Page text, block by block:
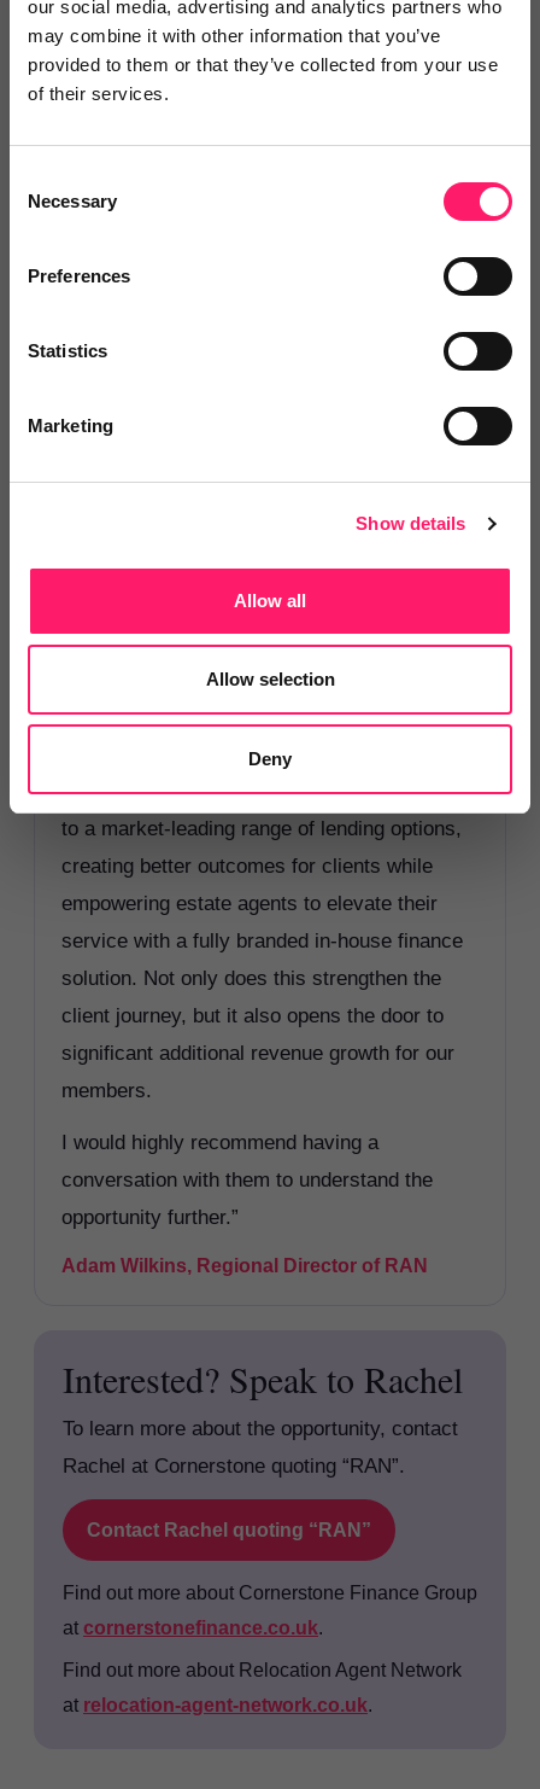
our social media, advertising and analytics partners who
may combine it with other information that you’ve
provided to them or that they’ve collected from your use
of their services.
Selection
Necessary
Preferences
Statistics
Marketing
Show details
Allow all
Allow selection
Deny
marketing skills to support the relocation
market. This innovative partnership adds
another dimension to the opportunities open to
more joined-up property-to-finance customer
fees to long-term, recurring income.”
Group
RAN perspective
“Having spent 12 years in estate agency
around mortgage placement and limitations
This partnership gives our members access
to a market-leading range of lending options,
creating better outcomes for clients while
empowering estate agents to elevate their
service with a fully branded in-house finance
solution. Not only does this strengthen the
client journey, but it also opens the door to
significant additional revenue growth for our
members.
I would highly recommend having a
conversation with them to understand the
opportunity further.”
Adam Wilkins, Regional Director of RAN
Interested? Speak to Rachel
To learn more about the opportunity, contact
Rachel at Cornerstone quoting “RAN”.
Contact Rachel quoting “RAN”
Find out more about Cornerstone Finance Group
at cornerstonefinance.co.uk.
Find out more about Relocation Agent Network
at relocation-agent-network.co.uk.